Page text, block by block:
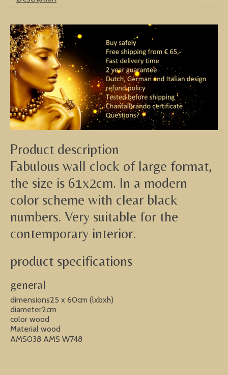
Product description
Fabulous wall clock of large format,
the size is 61x2cm. In a modern
color scheme with clear black
numbers. Very suitable for the
contemporary interior.
product specifications
general
dimensions25 x 60cm (lxbxh)
diameter2cm
color wood
Material wood
AMS038 AMS W748